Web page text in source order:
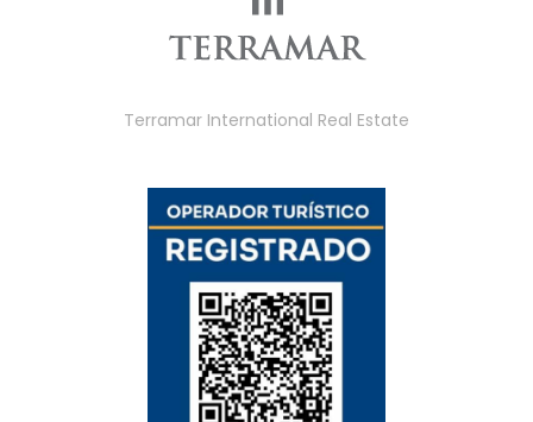
Terramar International Real Estate